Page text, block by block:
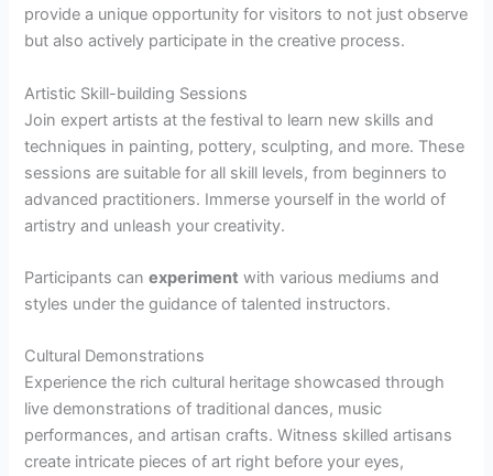
provide a unique opportunity for visitors to not just observe
but also actively participate in the creative process.
Artistic Skill-building Sessions
Join expert artists at the festival to learn new skills and
techniques in painting, pottery, sculpting, and more. These
sessions are suitable for all skill levels, from beginners to
advanced practitioners. Immerse yourself in the world of
artistry and unleash your creativity.
Participants canexperiment with various mediums and
styles under the guidance of talented instructors.
Cultural Demonstrations
Experience the rich cultural heritage showcased through
live demonstrations of traditional dances, music
performances, and artisan crafts. Witness skilled artisans
create intricate pieces of art right before your eyes,